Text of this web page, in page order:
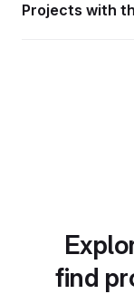
Projects with
find